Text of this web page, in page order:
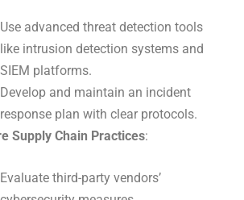
Use advanced threat detection tools
like intrusion detection systems and
SIEM platforms.
Develop and maintain an incident
response plan with clear protocols.
Supply Chain Practices:
Evaluate third-party vendors’